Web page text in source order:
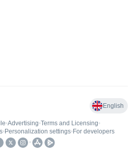
English
•Advertising•Terms and Licensing•
• Personalization settings• For developers
•